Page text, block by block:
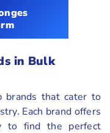
in Bulk
brands that cater to
Each brand offers
to find the perfect